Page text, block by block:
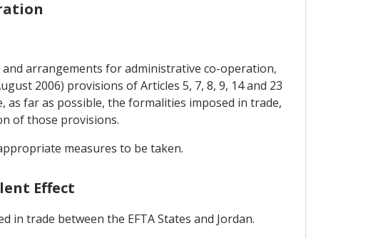
arrangements for administrative co-operation,
2006) provisions of Articles 5, 7, 8, 9, 14 and 23
far as possible, the formalities imposed in trade,
of those provisions.
measures to be taken.
Effect
trade between the EFTA States and Jordan.